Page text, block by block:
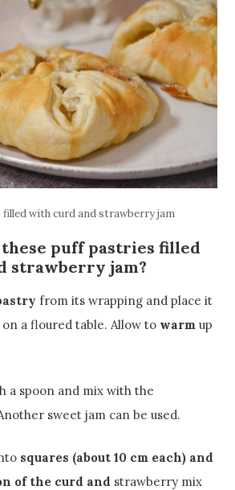
with curd and strawberry jam
these puff pastries filled
strawberry jam?
from its wrapping and place it
a floured table. Allow to warmup
a spoon and mix with the
sweet jam can be used.
squares (about 10 cm each) and
of the curd and strawberry mix